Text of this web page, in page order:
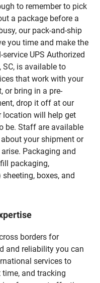
to remember to pick
a package before a
our pack-and-ship
you time and make the
UPS Authorized
SC, is available to
that work with your
or bring in a pre-
drop it off at our
location will help get
be. Staff are available
your shipment or
Packaging and
packaging,
boxes, and
borders for
and reliability you can
services to
time, and tracking